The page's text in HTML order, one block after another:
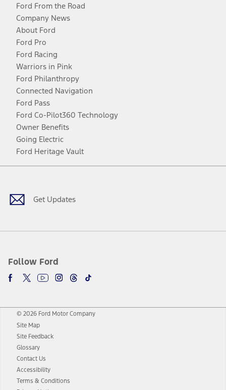
Ford From the Road
Company News
About Ford
Ford Pro
Ford Racing
Warriors in Pink
Ford Philanthropy
Connected Navigation
Ford Pass
Ford Co-Pilot360 Technology
Owner Benefits
Going Electric
Ford Heritage Vault
Get Updates
Follow Ford
Facebook
TwitterYoutubeInstagram
Threads
TikTok
© 2026 Ford Motor Company
Site Map
Site Feedback
Glossary
Contact Us
Accessibility
Terms & Conditions